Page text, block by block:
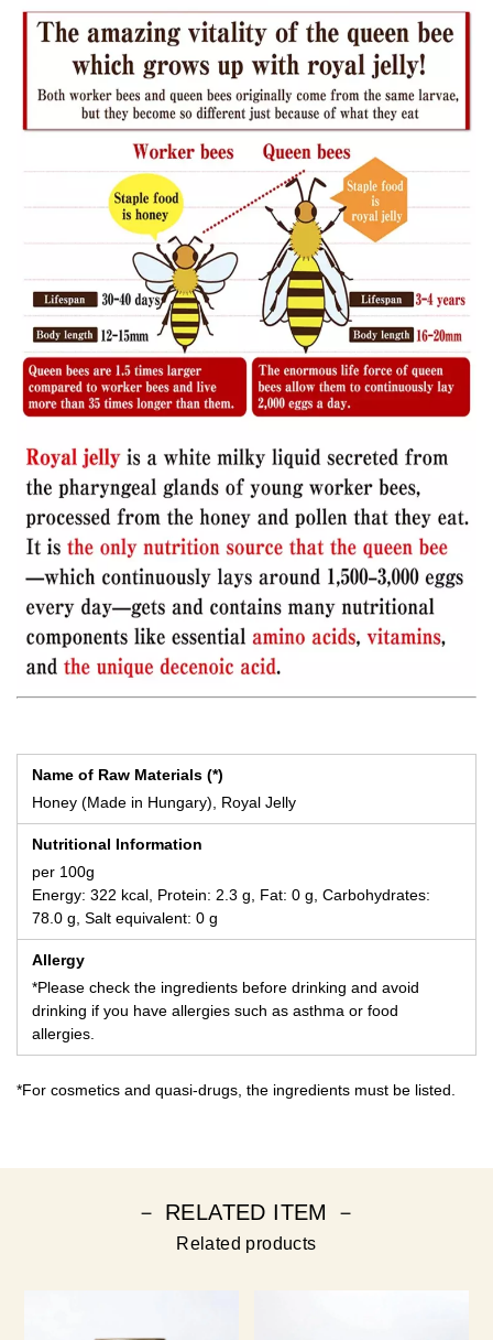
Name of Raw Materials (*)
Honey (Made in Hungary), Royal Jelly
Nutritional Information
per 100g
Energy: 322 kcal, Protein: 2.3 g, Fat: 0 g, Carbohydrates:
78.0 g, Salt equivalent: 0 g
Allergy
*Please check the ingredients before drinking and avoid
drinking if you have allergies such as asthma or food
allergies.
*For cosmetics and quasi-drugs, the ingredients must be listed.
－ RELATED ITEM －
Related products